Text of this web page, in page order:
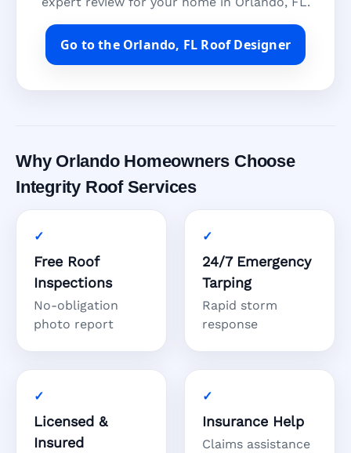
Go to the Orlando, FL Roof Designer
Why Orlando Homeowners Choose
Integrity Roof Services
Free Roof
Inspections
No-obligation
photo report
24/7 Emergency
Tarping
Rapid storm
response
Licensed &
Insured
Insurance Help
Claims assistance